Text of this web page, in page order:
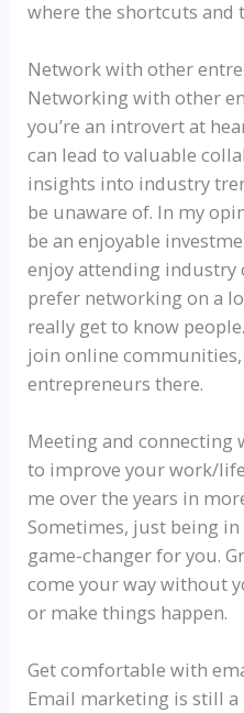
where the shortcuts and
Network with other
Networking with other
you’re an introvert at
can lead to valuable
insights into industry
be unaware of. In my
be an enjoyable
enjoy attending industry
prefer networking on a
really get to know
join online
entrepreneurs there.
Meeting and connecting
to improve your work/
me over the years in
Sometimes, just being in
game-changer for you.
come your way without
or make things happen.
Get comfortable with
Email marketing is still